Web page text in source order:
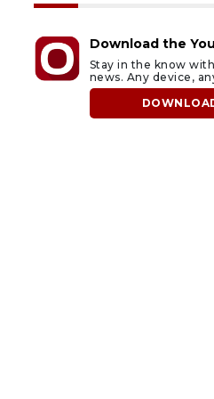
Download the
Stay in the know
news. Any device,